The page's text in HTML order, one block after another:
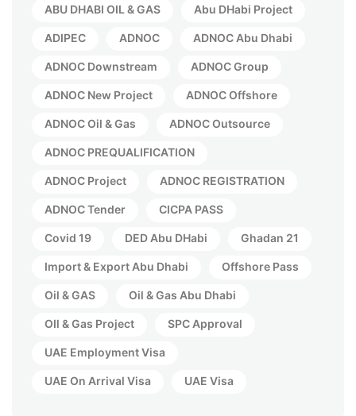
ABU DHABI OIL & GAS Abu DHabi Project
ADIPEC ADNOC ADNOC Abu Dhabi
ADNOC Downstream ADNOC Group
ADNOC New Project ADNOC Offshore
ADNOC Oil & Gas ADNOC Outsource
ADNOC PREQUALIFICATION
ADNOC Project ADNOC REGISTRATION
ADNOC Tender CICPA PASS
Covid 19 DED Abu DHabi Ghadan 21
Import & Export Abu Dhabi Offshore Pass
Oil & GAS Oil & Gas Abu Dhabi
OIl & Gas Project SPC Approval
UAE Employment Visa
UAE On Arrival Visa UAE Visa